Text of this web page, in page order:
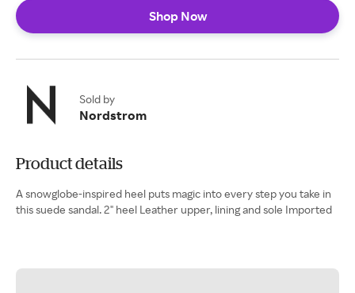
Shop Now
Sold by
Nordstrom
Product details
A snowglobe-inspired heel puts magic into every step you take in
this suede sandal. 2" heel Leather upper, lining and sole Imported